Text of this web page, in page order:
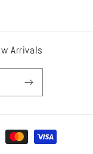
Arrivals